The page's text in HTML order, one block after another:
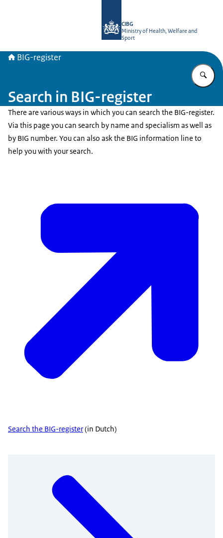
CIBG
Ministry of Health, Welfare and
Sport
BIG-register
Search in BIG-register
There are various ways in which you can search the BIG-register.
Via this page you can search by name and specialism as well as
by BIG number. You can also ask the BIG information line to
help you with your search.
Search the BIG-register(in Dutch)